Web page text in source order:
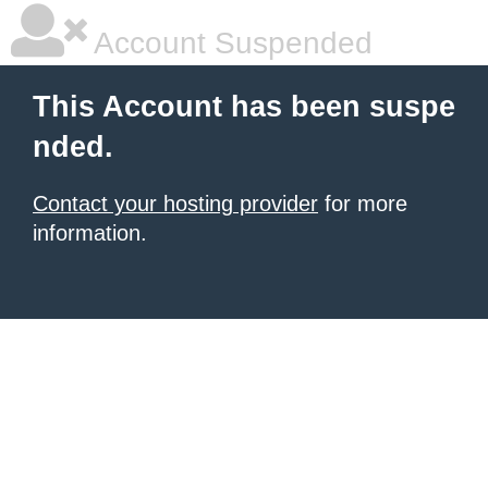
Account Suspended
This Account has been suspe
nded.
Contact your hosting provider for more
information.